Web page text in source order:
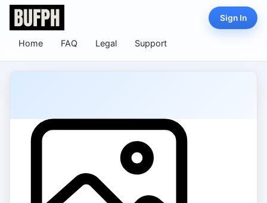
Home FAQ Legal Support
Sign In